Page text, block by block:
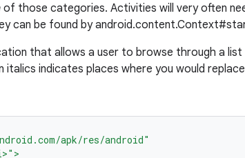
of those categories. Activities will very often
can be found by
that allows a user to browse through a
indicates places where you would
apk/res/android"